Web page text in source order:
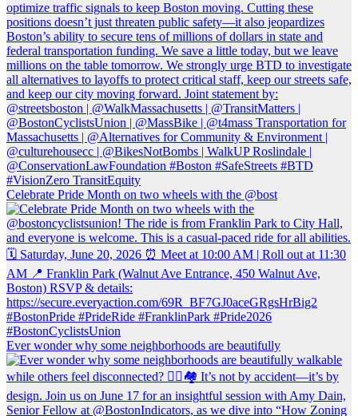
Celebrate Pride Month on two wheels with the @bost
Ever wonder why some neighborhoods are beautifully